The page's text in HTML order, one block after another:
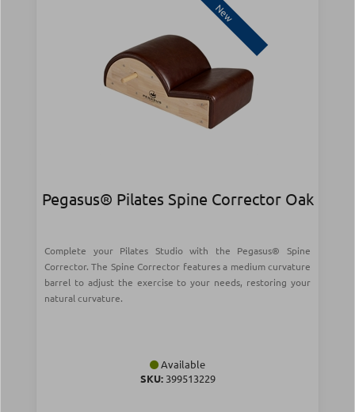
New
Pegasus® Pilates Spine Corrector Oak
Complete your Pilates Studio with the Pegasus® Spine
Corrector. The Spine Corrector features a medium curvature
barrel to adjust the exercise to your needs, restoring your
natural curvature.
Available
SKU:399513229